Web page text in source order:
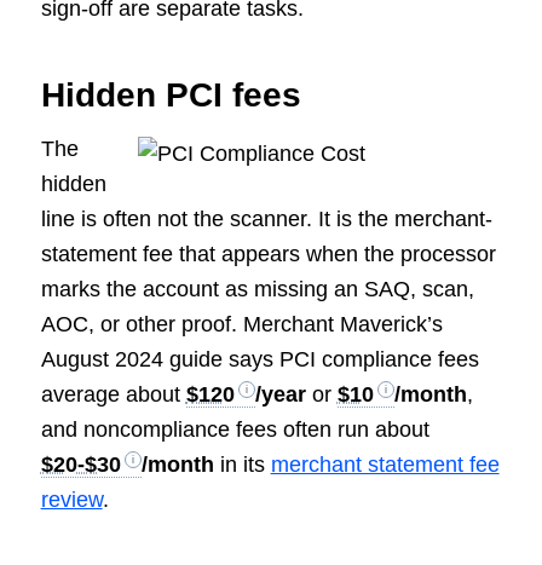
sign-off are separate tasks.
Hidden PCI fees
The
hidden
line is often not the scanner. It is the merchant-
statement fee that appears when the processor
marks the account as missing an SAQ, scan,
AOC, or other proof. Merchant Maverick’s
August 2024 guide says PCI compliance fees
average about $120 /yearor $10 /month,
and noncompliance fees often run about
$20-$30
/month in its merchant statement fee
review.